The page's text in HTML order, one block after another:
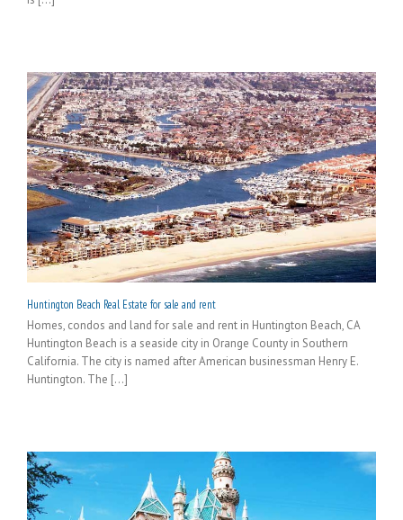
Huntington Beach Real Estate for sale and rent
Homes, condos and land for sale and rent in Huntington Beach, CA
Huntington Beach is a seaside city in Orange County in Southern
California. The city is named after American businessman Henry E.
Huntington. The [...]